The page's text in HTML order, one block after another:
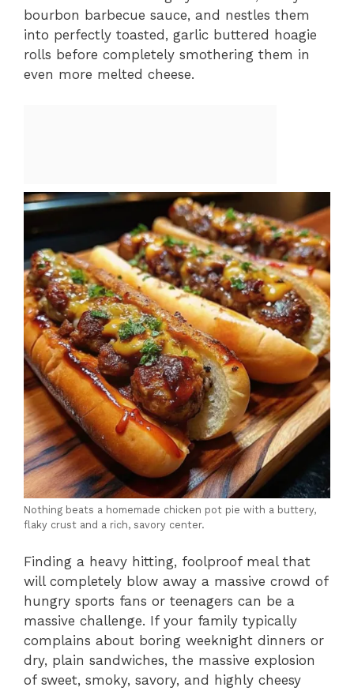
bourbon barbecue sauce, and nestles them
into perfectly toasted, garlic buttered hoagie
rolls before completely smothering them in
even more melted cheese.
Nothing beats a homemade chicken pot pie with a buttery,
flaky crust and a rich, savory center.
Finding a heavy hitting, foolproof meal that
will completely blow away a massive crowd of
hungry sports fans or teenagers can be a
massive challenge. If your family typically
complains about boring weeknight dinners or
dry, plain sandwiches, the massive explosion
of sweet, smoky, savory, and highly cheesy